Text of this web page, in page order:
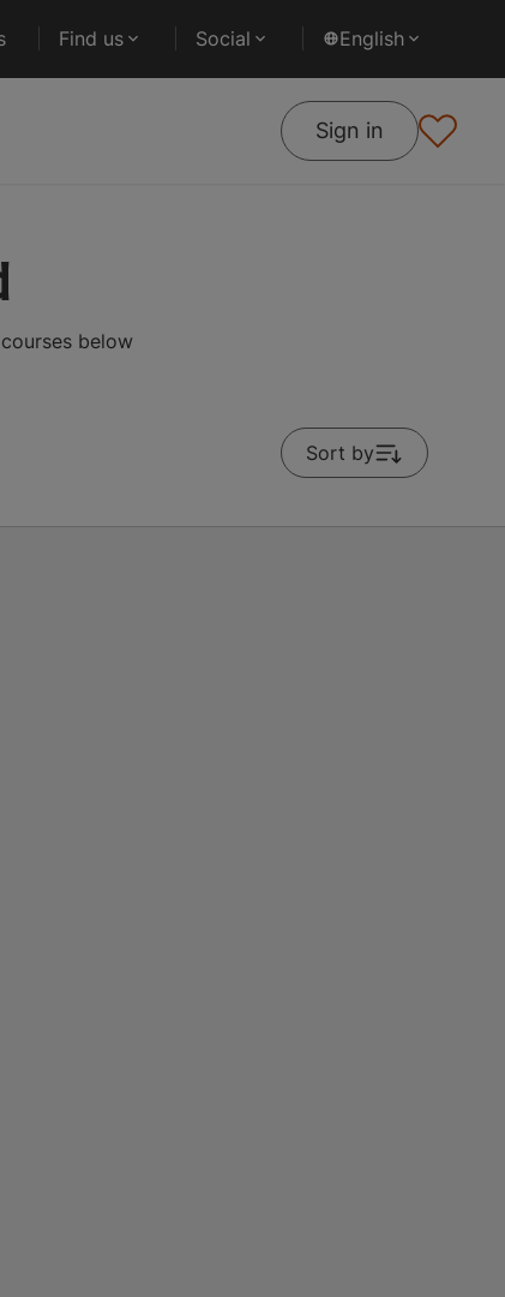
Find us Social English
Sign in
below
Sort by